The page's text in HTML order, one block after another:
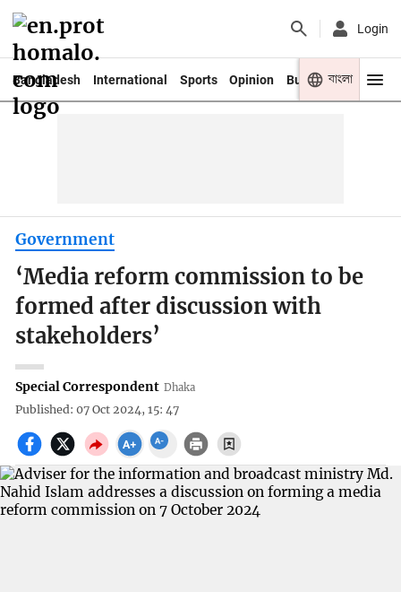
Login
Bangladesh International Sports Opinion Business Youth
বাংলা
Government
‘Media reform commission to be
formed after discussion with
stakeholders’
Special Correspondent Dhaka
Published: 07 Oct 2024, 15: 47